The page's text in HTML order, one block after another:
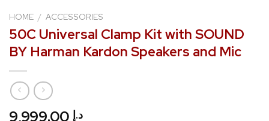
HOME / ACCESSORIES
50C Universal Clamp Kit with SOUND
BY Harman Kardon Speakers and Mic
د.إ